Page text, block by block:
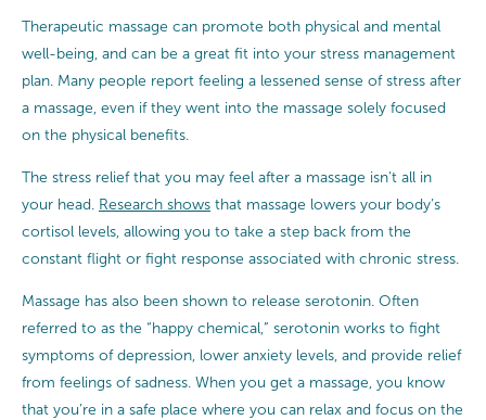
Therapeutic massage can promote both physical and mental
well-being, and can be a great fit into your stress management
plan. Many people report feeling a lessened sense of stress after
a massage, even if they went into the massage solely focused
on the physical benefits.
The stress relief that you may feel after a massage isn’t all in
your head. Research shows that massage lowers your body’s
cortisol levels, allowing you to take a step back from the
constant flight or fight response associated with chronic stress.
Massage has also been shown to release serotonin. Often
referred to as the “happy chemical,” serotonin works to fight
symptoms of depression, lower anxiety levels, and provide relief
from feelings of sadness. When you get a massage, you know
that you’re in a safe place where you can relax and focus on the